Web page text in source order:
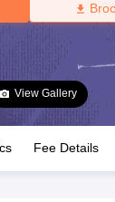
View Gallery
Fee Details